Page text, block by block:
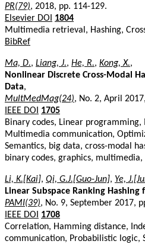
PR(79), 2018, pp. 114-129.
Elsevier DOI
1804
Multimedia retrieval, Hashing,
BibRef
Ma, D., Liang, J., He, R., Kong, X.,
Nonlinear Discrete Cross-Modal
Data,
MultMedMag(24), No. 2, April
IEEE DOI
1705
Binary codes, Linear
Multimedia communication,
Semantics, big data, cross-modal
binary codes, graphics,
Li, K.[Kai], Qi, G.J.[Guo-Jun], Ye,
Linear Subspace Ranking Hashing
PAMI(39), No. 9, September 2017,
IEEE DOI
1708
Correlation, Hamming distance,
communication, Probabilistic logic,